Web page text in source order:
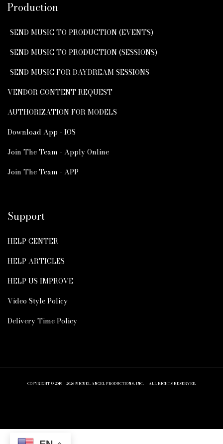
Production
SEND MUSIC TO PRODUCTION (EVENTS)
SEND MUSIC TO PRODUCTION (SESSIONS)
SEND MUSIC FOR DAYDREAM SESSIONS
VENDOR CONTENT REQUEST
AUTHORIZATION FOR MODELS
Download App - IOS
Join The Team - Apply Online
Join The Team - APP
Support
HELP CENTER
HELP ARTICLES
HELP US IMPROVE
Video Style Policy
Delivery Time Policy
COPYRIGHT © 2019 – 2026 MIGUEL ANGEL PRODUCTIONS, INC. – ALL RIGHTS RESERVED.